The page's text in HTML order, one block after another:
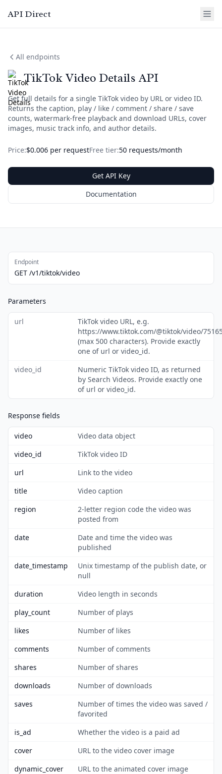
API Direct
All endpoints
TikTok Video Details API
Get full details for a single TikTok video by URL or video ID.
Returns the caption, play / like / comment / share / save
counts, watermark-free playback and download URLs, cover
images, music track info, and author details.
Price:$0.006 per requestFree tier:50 requests/month
Get API Key
Documentation
Endpoint
GET /v1/tiktok/video
Parameters
url
TikTok video URL, e.g.
https://www.tiktok.com/@tiktok/video/
(max 500 characters). Provide exactly
one of url or video_id.
video_id
Numeric TikTok video ID, as returned
by Search Videos. Provide exactly one
of url or video_id.
Response fields
video
Video data object
video_id
TikTok video ID
url
Link to the video
title
Video caption
region
2-letter region code the video was
posted from
date
Date and time the video was
published
date_timestamp
Unix timestamp of the publish date, or
null
duration
Video length in seconds
play_count
Number of plays
likes
Number of likes
comments
Number of comments
shares
Number of shares
downloads
Number of downloads
saves
Number of times the video was saved /
favorited
is_ad
Whether the video is a paid ad
cover
URL to the video cover image
dynamic_cover
URL to the animated cover image